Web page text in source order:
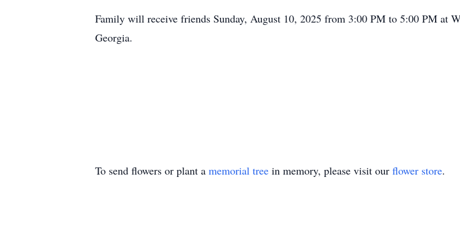
Family will receive friends Sunday, August 10, 2025 from 3:00 PM to 5:00 PM at
Georgia.
To send flowers or plant a memorial tree in memory, please visit our flower store.